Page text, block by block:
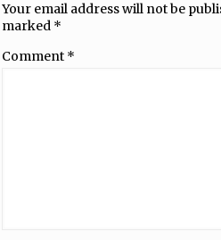
Your email address will not be
marked *
Comment *